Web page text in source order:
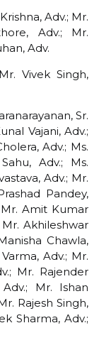
Adv.; Mr.
Adv.; Mr.
Adv.
Vivek Singh,
Sr.
Vajani, Adv.;
Adv.; Ms.
Adv.; Ms.
Adv.; Mr.
Pandey,
Amit Kumar
Mr. Akhileshwar
Chawla,
Adv.; Mr.
Mr. Rajender
Mr. Ishan
Rajesh Singh,
Sharma, Adv.;